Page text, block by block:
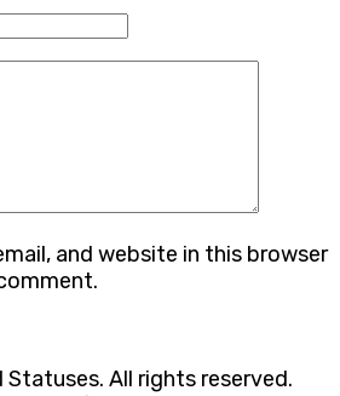
and website in this browser
All rights reserved.